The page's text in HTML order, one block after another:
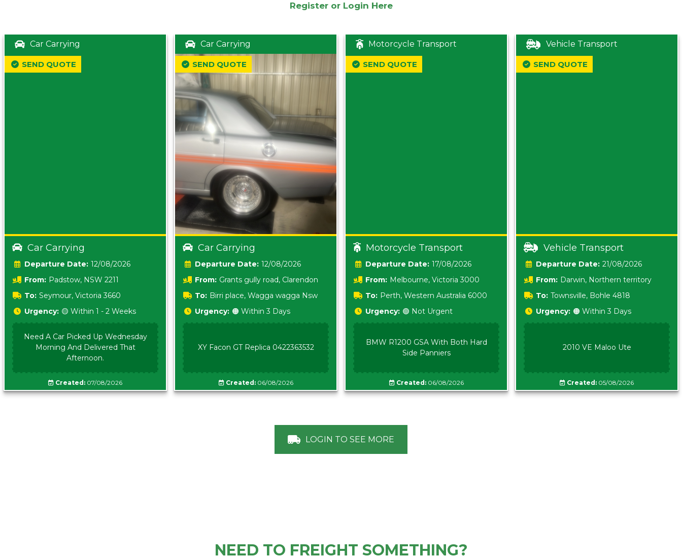
Register or Login Here
Car Carrying
Car Carrying
Date: 12/08/2026
From: Padstow, NSW 2211
To: Seymour, Victoria 3660
SEND QUOTE
Urgency: 🟡 Within 1 - 2 Weeks
Need A Car Picked Up Wednesday
Morning And Delivered That
Afternoon.
Created: 07/08/2026
Car Carrying
Car Carrying
Date: 12/08/2026
From: Grants gully road, Clarendon
5157 sA
To: Birri place, Wagga wagga Nsw
5620
SEND QUOTE
Urgency: 🟠 Within 3 Days
XY Facon GT Replica 0422363532
Created:06/08/2026
Motorcycle Transport
Motorcycle Transport
Date: 17/08/2026
From: Melbourne, Victoria 3000
To: Perth, Western Australia 6000
SEND QUOTE
Urgency: 🟢 Not Urgent
BMW R1200 GSA With Both Hard
Side Panniers
Created:06/08/2026
Vehicle Transport
Vehicle Transport
Date: 21/08/2026
From: Darwin, Northern territory
0800
To: Townsville, Bohle 4818
SEND QUOTE
Urgency: 🟠 Within 3 Days
2010 VE Maloo Ute
Created: 05/08/2026
LOGIN TO SEE MORE
NEED TO FREIGHT SOMETHING?